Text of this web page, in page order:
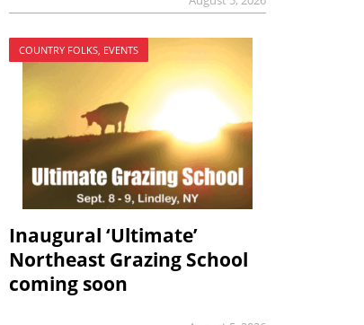
COUNTRY FOLKS, EVENTS
Inaugural ‘Ultimate’
Northeast Grazing School
coming soon